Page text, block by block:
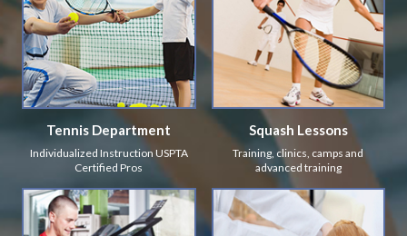
Tennis Department
Individualized Instruction USPTA
Certified Pros
Squash Lessons
Training, clinics, camps and
advanced training